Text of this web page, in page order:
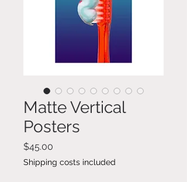
Matte Vertical
Posters
$45.00
Shipping costs included